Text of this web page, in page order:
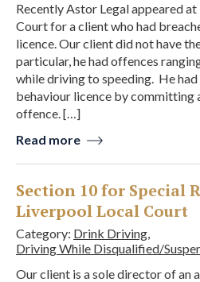
Recently Astor Legal appeared
Court for a client who had
licence. Our client did not have
particular, he had offences
while driving to speeding. He
behaviour licence by committing
offence. […]
Read more
Section 10 for Special
Liverpool Local Court
Category: Drink Driving,
Driving While Disqualified/
Our client is a sole director of an